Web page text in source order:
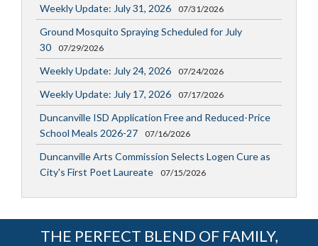
Weekly Update: July 31, 2026 07/31/2026
Ground Mosquito Spraying Scheduled for July
30
07/29/2026
Weekly Update: July 24, 2026 07/24/2026
Weekly Update: July 17, 2026 07/17/2026
Duncanville ISD Application Free and Reduced-Price
School Meals 2026-27
07/16/2026
Duncanville Arts Commission Selects Logen Cure as
City's First Poet Laureate
07/15/2026
THE PERFECT BLEND OF FAMILY,